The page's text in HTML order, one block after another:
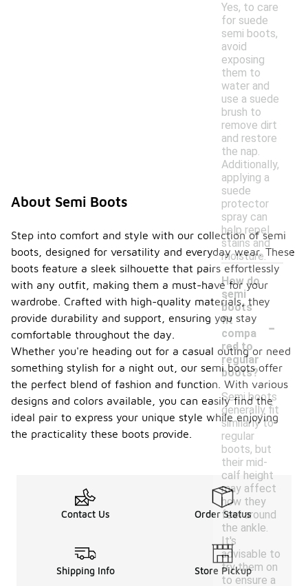
Yes, to care
for suede
semi boots,
avoid
exposing
them to
water and
use a suede
brush to
remove dirt
and restore
the nap.
Additionally,
applying a
suede
protector
spray can
help repel
stains and
moisture.
How do
semi
boots
fit
compa
red to
regular
boots?
-
Semi boots
generally fit
similarly to
regular
boots, but
their mid-
calf height
may affect
how they
feel around
the ankle.
It's
advisable to
try them on
to ensure a
About Semi Boots
Step into comfort and style with our collection of semi
boots, designed for versatility and everyday wear. These
boots feature a sleek silhouette that pairs effortlessly
with any outfit, making them a must-have for your
wardrobe. Crafted with high-quality materials, they
provide durability and support, ensuring you stay
comfortable throughout the day.
Whether you're heading out for a casual outing or need
something stylish for a night out, our semi boots offer
the perfect blend of fashion and function. With various
designs and colors available, you can easily find the
ideal pair to express your unique style while enjoying
the practicality these boots provide.
Contact Us Order Status
Shipping Info Store Pickup